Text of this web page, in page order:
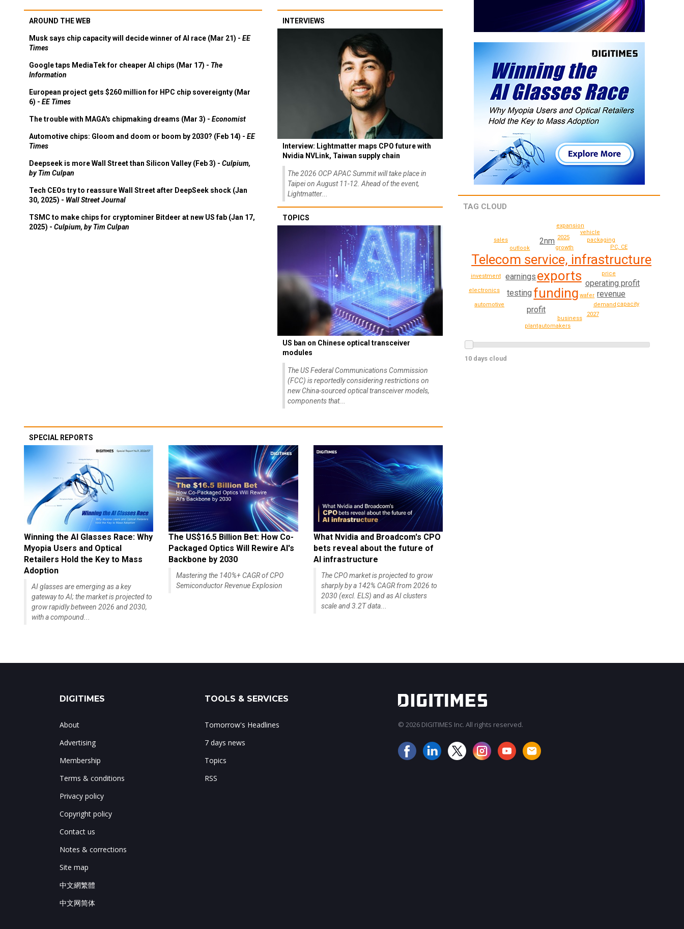
AROUND THE WEB
Musk says chip capacity will decide winner of AI race (Mar 21) - EE
Times
Google taps MediaTek for cheaper AI chips (Mar 17) - The
Information
European project gets $260 million for HPC chip sovereignty (Mar
6) - EE Times
The trouble with MAGA's chipmaking dreams (Mar 3) - Economist
Automotive chips: Gloom and doom or boom by 2030? (Feb 14) - EE
Times
Deepseek is more Wall Street than Silicon Valley (Feb 3) - Culpium,
by Tim Culpan
Tech CEOs try to reassure Wall Street after DeepSeek shock (Jan
30, 2025) - Wall Street Journal
TSMC to make chips for cryptominer Bitdeer at new US fab (Jan 17,
2025) - Culpium, by Tim Culpan
INTERVIEWS
Interview: Lightmatter maps CPO future with
Nvidia NVLink, Taiwan supply chain
The 2026 OCP APAC Summit will take place in
Taipei on August 11-12. Ahead of the event,
Lightmatter...
TOPICS
US ban on Chinese optical transceiver
modules
The US Federal Communications Commission
(FCC) is reportedly considering restrictions on
new China-sourced optical transceiver models,
components that...
SPECIAL REPORTS
Winning the AI Glasses Race: Why
Myopia Users and Optical
Retailers Hold the Key to Mass
Adoption
AI glasses are emerging as a key
gateway to AI; the market is projected to
grow rapidly between 2026 and 2030,
with a compound...
The US$16.5 Billion Bet: How Co-
Packaged Optics Will Rewire AI's
Backbone by 2030
Mastering the 140%+ CAGR of CPO
Semiconductor Revenue Explosion
What Nvidia and Broadcom's CPO
bets reveal about the future of
AI infrastructure
The CPO market is projected to grow
sharply by a 142% CAGR from 2026 to
2030 (excl. ELS) and as AI clusters
scale and 3.2T data...
TAG CLOUD
exports
Telecom service, infrastructure
funding
operating profit
earnings
2nm
testing
revenue
profit
price
outlook
demand
growth
2025
business
packaging
investment
2027
vehicle
PC, CE
electronics
automakers
wafer
sales
expansion
capacity
plant
automotive
10 days cloud
DIGITIMES
About
Advertising
Membership
Terms & conditions
Privacy policy
Copyright policy
Contact us
Notes & corrections
Site map
中文網繁體
中文网简体
TOOLS & SERVICES
Tomorrow's Headlines
7 days news
Topics
RSS
© 2026 DIGITIMES Inc. All rights reserved.